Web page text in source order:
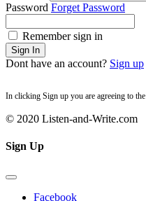
Password Forget Password
Remember sign in
Sign In
Dont have an account? Sign up
In clicking Sign up you are agreeing to the
© 2020 Listen-and-Write.com
Sign Up
Facebook